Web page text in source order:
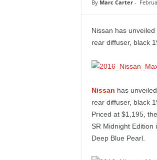
By Marc Carter-
Nissan has
rear diffuser, black
Nissan has
rear diffuser, black
Priced at $1,195,
SR Midnight Edition
Deep Blue Pearl.